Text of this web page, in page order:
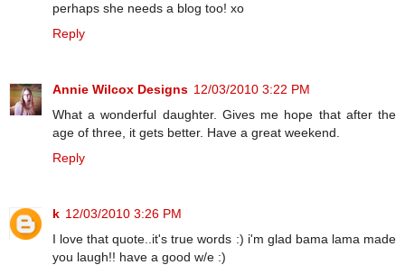
perhaps she needs a blog too! xo
Reply
Annie Wilcox Designs 12/03/2010 3:22 PM
What a wonderful daughter. Gives me hope that after the
age of three, it gets better. Have a great weekend.
Reply
k 12/03/2010 3:26 PM
I love that quote..it's true words :) i'm glad bama lama made
you laugh!! have a good w/e :)